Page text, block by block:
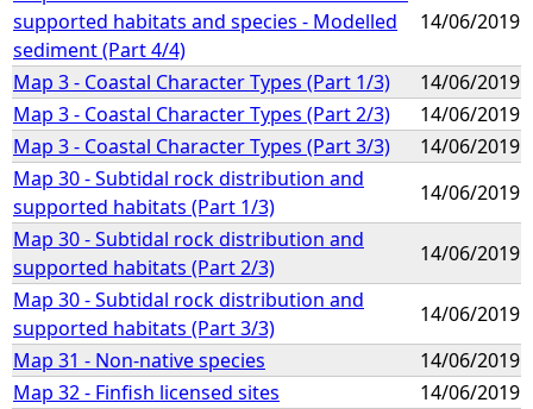
supported habitats and species - Modelled
sediment (Part 4/4)
14/06/2019
Map 3 - Coastal Character Types (Part 1/3)
14/06/2019
Map 3 - Coastal Character Types (Part 2/3)
14/06/2019
Map 3 - Coastal Character Types (Part 3/3)
14/06/2019
Map 30 - Subtidal rock distribution and
supported habitats (Part 1/3)
14/06/2019
Map 30 - Subtidal rock distribution and
supported habitats (Part 2/3)
14/06/2019
Map 30 - Subtidal rock distribution and
supported habitats (Part 3/3)
14/06/2019
Map 31 - Non-native species
14/06/2019
Map 32 - Finfish licensed sites
14/06/2019